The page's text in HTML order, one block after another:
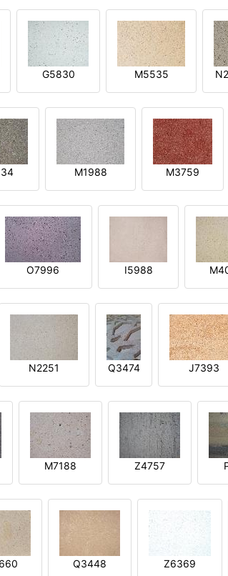
G5830 M5535
M1988 M3759
O7996 I5988
N2251 Q3474 J7393
M7188 Z4757
Q3448 Z6369